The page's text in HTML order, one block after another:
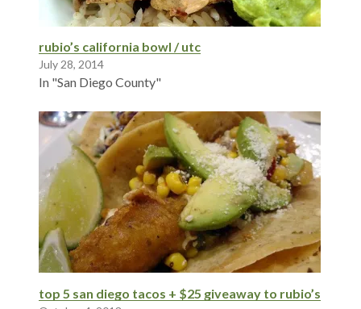
rubio’s california bowl / utc
July 28, 2014
In "San Diego County"
top 5 san diego tacos + $25 giveaway to rubio’s